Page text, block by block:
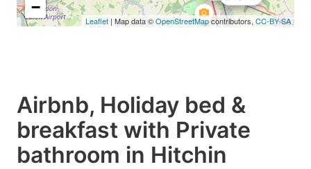
−
Leaflet | Map data ©OpenStreetMapcontributors, CC-BY-SA
Airbnb, Holiday bed &
breakfast with Private
bathroom in Hitchin